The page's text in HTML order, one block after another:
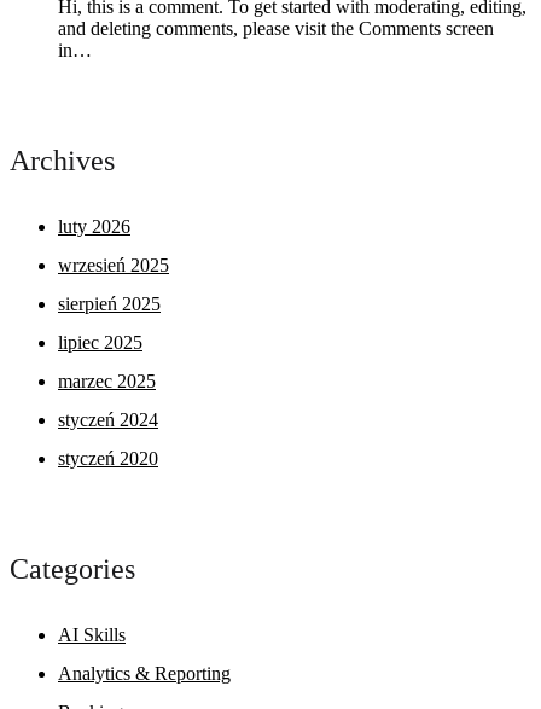
Hi, this is a comment. To get started with moderating, editing,
and deleting comments, please visit the Comments screen
in…
Archives
luty 2026
wrzesień 2025
sierpień 2025
lipiec 2025
marzec 2025
styczeń 2024
styczeń 2020
Categories
AI Skills
Analytics & Reporting